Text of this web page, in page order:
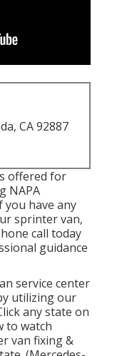
CA 92887
offered for
NAPA
you have any
sprinter van,
call today
guidance
service center
utilizing our
any state on
to watch
van fixing &